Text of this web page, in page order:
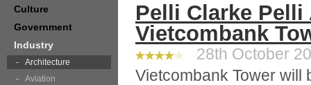
Pelli Clarke
Vietcombank
28th October
Vietcombank Tower will
Culture
Government
Industry
Architecture
Aviation